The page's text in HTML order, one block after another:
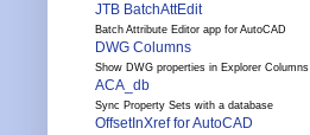
JTB BatchAttEdit
Batch Attribute Editor app for AutoCAD
DWG Columns
Show DWG properties in Explorer Columns
ACA_db
Sync Property Sets with a database
OffsetInXref for AutoCAD